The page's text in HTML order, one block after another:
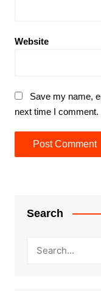
Website
Save my name,
next time I comment.
Search